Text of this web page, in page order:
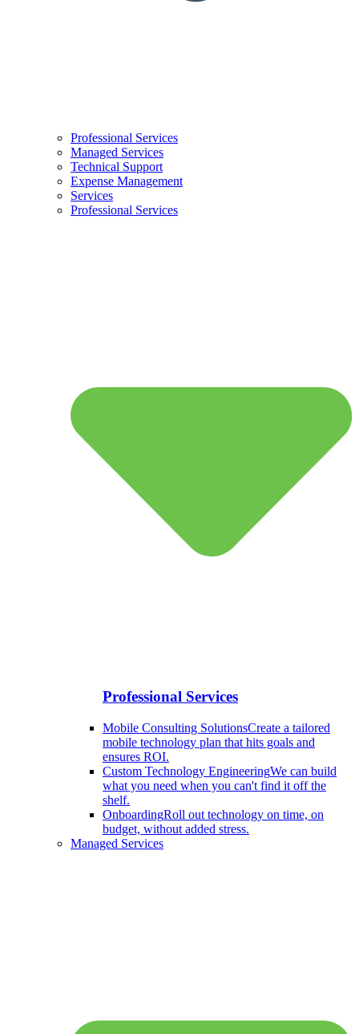
Professional Services
Managed Services
Technical Support
Expense Management
Services
Professional Services
Professional Services
Mobile Consulting SolutionsCreate a tailored
mobile technology plan that hits goals and
ensures ROI.
Custom Technology EngineeringWe can build
what you need when you can't find it off the
shelf.
OnboardingRoll out technology on time, on
budget, without added stress.
Managed Services